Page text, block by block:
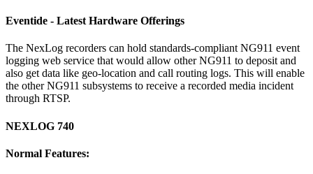
Eventide - Latest Hardware Offerings
The NexLog recorders can hold standards-compliant NG911 event
logging web service that would allow other NG911 to deposit and
also get data like geo-location and call routing logs. This will enable
the other NG911 subsystems to receive a recorded media incident
through RTSP.
NEXLOG 740
Normal Features: